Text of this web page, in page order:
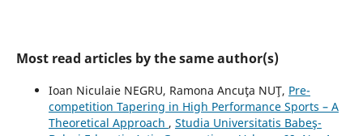
Most read articles by the same author(s)
Ioan Niculaie NEGRU, Ramona Ancuţa NUŢ, Pre-
competition Tapering in High Performance Sports – A
Theoretical Approach , Studia Universitatis Babeş-